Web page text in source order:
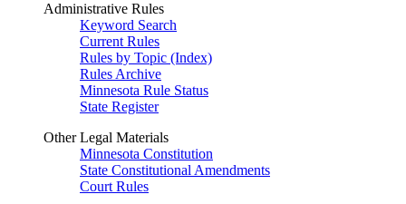
Administrative Rules
Keyword Search
Current Rules
Rules by Topic (Index)
Rules Archive
Minnesota Rule Status
State Register
Other Legal Materials
Minnesota Constitution
State Constitutional Amendments
Court Rules